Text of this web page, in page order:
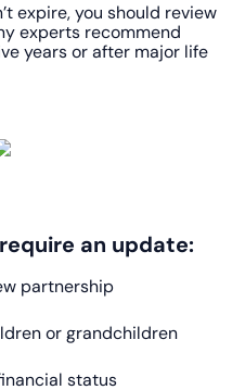
expire, you should review
experts recommend
years or after major life
an update:
partnership
or grandchildren
status